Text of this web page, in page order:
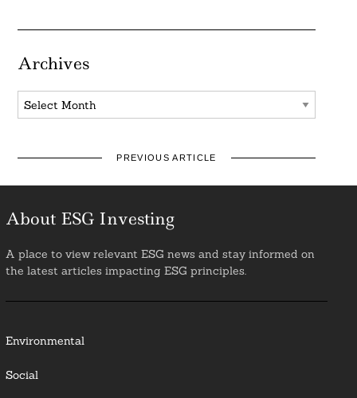
Archives
Archives
PREVIOUS ARTICLE
About ESG Investing
A place to view relevant ESG news and stay informed on
the latest articles impacting ESG principles.
Environmental
Social